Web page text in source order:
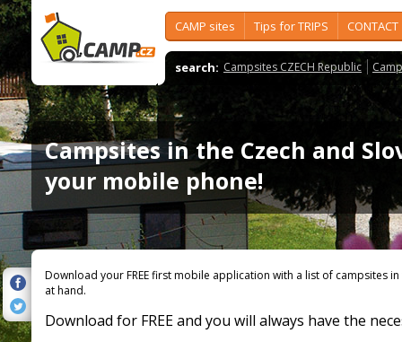
CAMP sites Tips for TRIPS CONTACT
search: Campsites CZECH Republic
Campsites in the Czech and
your mobile phone!
Download your FREE first mobile application with a list of campsites
at hand.
Download for FREE and you will always have the